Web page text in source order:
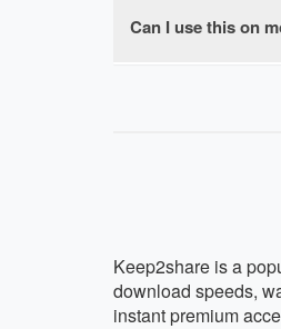
browser-based
Can I use this on
Keep2share is a
download speeds,
instant premium